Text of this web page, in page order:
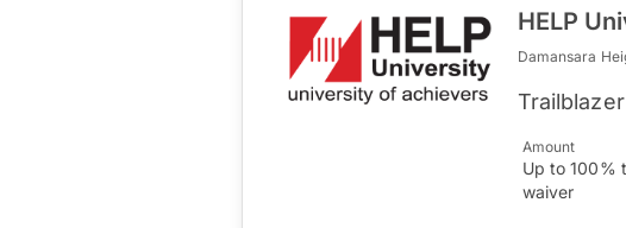
HELP
Damansara
Amount
Up to 100%
waiver